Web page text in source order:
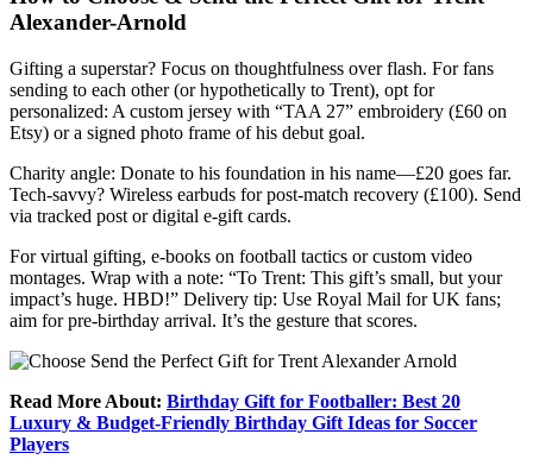
Alexander-Arnold
Gifting a superstar? Focus on thoughtfulness over flash. For fans
sending to each other (or hypothetically to Trent), opt for
personalized: A custom jersey with “TAA 27” embroidery (£60 on
Etsy) or a signed photo frame of his debut goal.
Charity angle: Donate to his foundation in his name—£20 goes far.
Tech-savvy? Wireless earbuds for post-match recovery (£100). Send
via tracked post or digital e-gift cards.
For virtual gifting, e-books on football tactics or custom video
montages. Wrap with a note: “To Trent: This gift’s small, but your
impact’s huge. HBD!” Delivery tip: Use Royal Mail for UK fans;
aim for pre-birthday arrival. It’s the gesture that scores.
Read More About: Birthday Gift for Footballer: Best 20
Luxury & Budget-Friendly Birthday Gift Ideas for Soccer
Players